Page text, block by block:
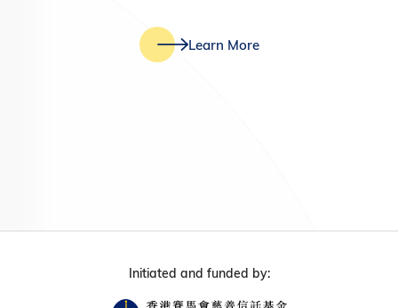
Learn More
Initiated and funded by: